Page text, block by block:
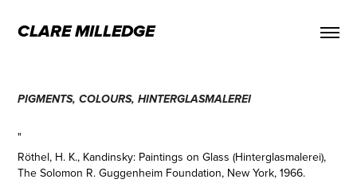
CLARE MILLEDGE
PIGMENTS, COLOURS, HINTERGLASMALEREI
"
Röthel, H. K., Kandinsky: Paintings on Glass (Hinterglasmalerei),
The Solomon R. Guggenheim Foundation, New York, 1966.